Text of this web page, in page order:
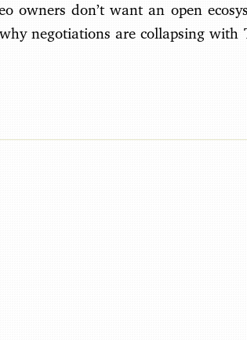
owners don’t want an open
negotiations are collapsing